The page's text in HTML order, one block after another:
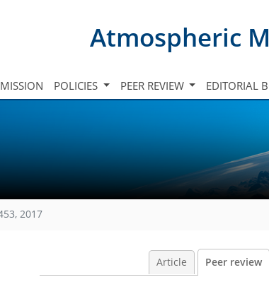
Atmospheric
POLICIES PEER REVIEW EDITORIAL
2017
Article Peer review